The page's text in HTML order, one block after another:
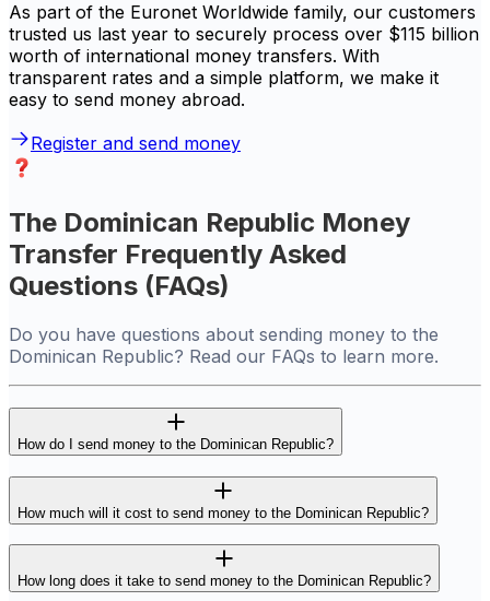
As part of the Euronet Worldwide family, our customers
trusted us last year to securely process over $115 billion
worth of international money transfers. With
transparent rates and a simple platform, we make it
easy to send money abroad.
Register and send money
The Dominican Republic Money
Transfer Frequently Asked
Questions (FAQs)
Do you have questions about sending money to the
Dominican Republic? Read our FAQs to learn more.
How do I send money to the Dominican Republic?
How much will it cost to send money to the Dominican Republic?
How long does it take to send money to the Dominican Republic?